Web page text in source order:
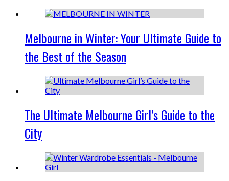
Melbourne in Winter: Your Ultimate Guide to
the Best of the Season
The Ultimate Melbourne Girl’s Guide to the
City